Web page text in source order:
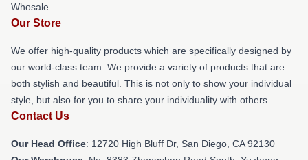
Whosale
Our Store
We offer high-quality products which are specifically designed by
our world-class team. We provide a variety of products that are
both stylish and beautiful. This is not only to show your individual
style, but also for you to share your individuality with others.
Contact Us
Our Head Office: 12720 High Bluff Dr, San Diego, CA 92130